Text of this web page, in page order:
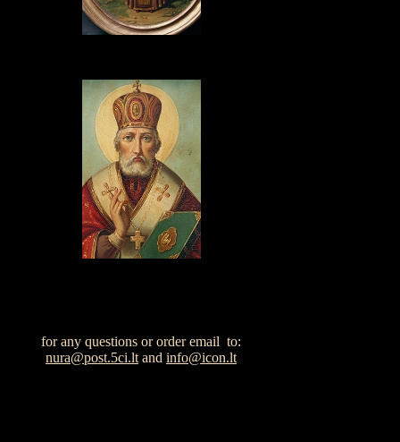
for any questions or order email to:
nura@post.5ci.lt and info@icon.lt